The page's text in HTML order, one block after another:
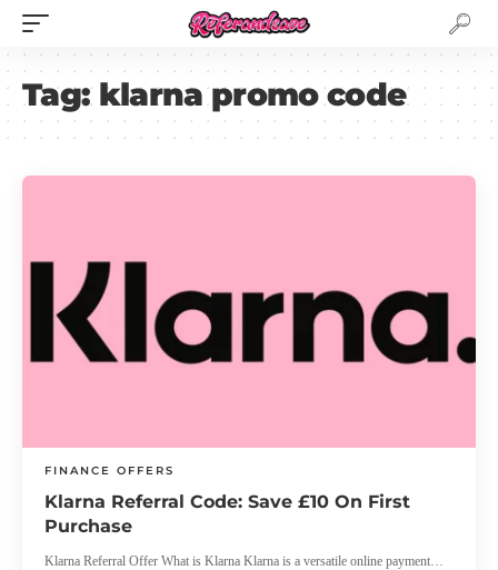
Tag: klarna promo code
FINANCE OFFERS
Klarna Referral Code: Save £10 On First
Purchase
Klarna Referral Offer What is Klarna Klarna is a versatile online payment…